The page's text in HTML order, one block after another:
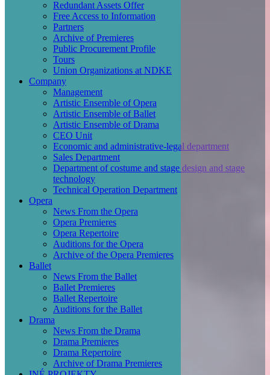
Redundant Assets Offer
Free Access to Information
Partners
Archive of Premieres
Public Procurement Profile
Tours
Union Organizations at NDKE
Company
Management
Artistic Ensemble of Opera
Artistic Ensemble of Ballet
Artistic Ensemble of Drama
CEO Unit
Economic and administrative-legal department
Sales Department
Department of costume and stage design and stage
technology
Technical Operation Department
Opera
News From the Opera
Opera Premieres
Opera Repertoire
Auditions for the Opera
Archive of the Opera Premieres
Ballet
News From the Ballet
Ballet Premieres
Ballet Repertoire
Auditions for the Ballet
Drama
News From the Drama
Drama Premieres
Drama Repertoire
Archive of Drama Premieres